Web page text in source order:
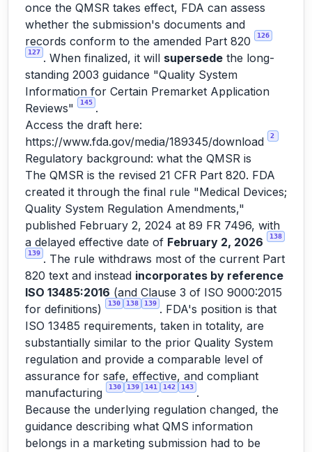
once the QMSR takes effect, FDA can assess
whether the submission's documents and
records conform to the amended Part 820
126
127 . When finalized, it will supersede the long-
standing 2003 guidance "Quality System
Information for Certain Premarket Application
Reviews"
145 .
Access the draft here:
https://www.fda.gov/media/189345/download
2
Regulatory background: what the QMSR is
The QMSR is the revised 21 CFR Part 820. FDA
created it through the final rule "Medical Devices;
Quality System Regulation Amendments,"
published February 2, 2024 at 89 FR 7496, with
a delayed effective date of February 2, 2026 138
139 . The rule withdraws most of the current Part
820 text and instead incorporates by reference
ISO 13485:2016 (and Clause 3 of ISO 9000:2015
for definitions)
130 138 139 . FDA's position is that
ISO 13485 requirements, taken in totality, are
substantially similar to the prior Quality System
regulation and provide a comparable level of
assurance for safe, effective, and compliant
manufacturing
130 139 141 142 143 .
Because the underlying regulation changed, the
guidance describing what QMS information
belongs in a marketing submission had to be